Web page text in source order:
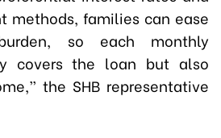
methods, families can ease
so each monthly
covers the loan but also
the SHB representative